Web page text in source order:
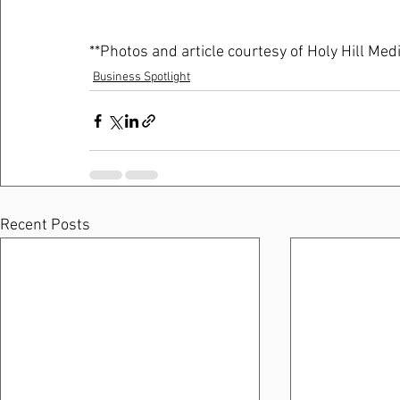
**Photos and article courtesy of Holy Hill
Business Spotlight
Recent Posts